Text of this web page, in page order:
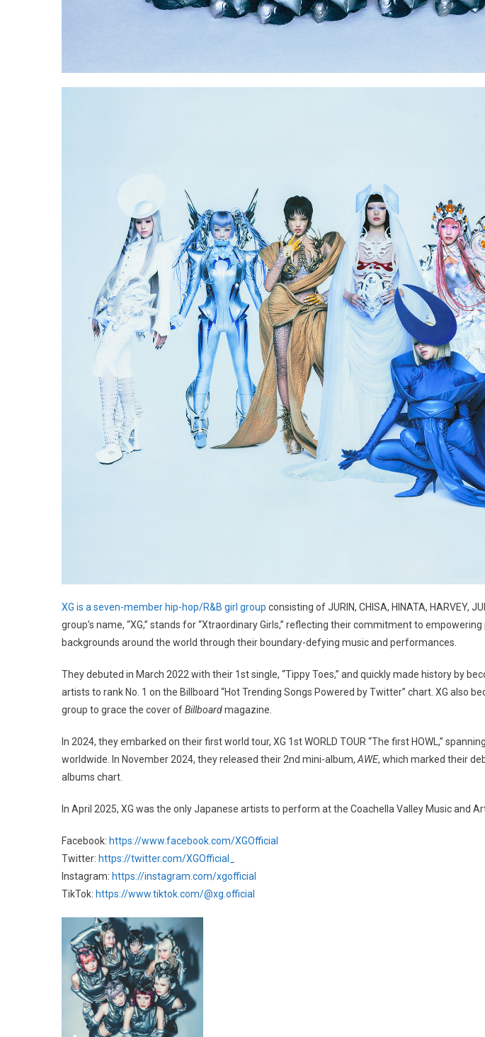
XG is a seven-member hip-hop/R&B girl group consisting of JURIN, CHISA, HINATA, HARVEY,
group’s name, “XG,” stands for “Xtraordinary Girls,” reflecting their commitment to
backgrounds around the world through their boundary-defying music and performances.
They debuted in March 2022 with their 1st single, “Tippy Toes,” and quickly made history by
artists to rank No. 1 on the Billboard “Hot Trending Songs Powered by Twitter” chart. XG also
group to grace the cover ofBillboardmagazine.
In 2024, they embarked on their first world tour, XG 1st WORLD TOUR “The first HOWL,”
worldwide. In November 2024, they released their 2nd mini-album, AWE, which marked their
albums chart.
In April 2025, XG was the only Japanese artists to perform at the Coachella Valley Music and
Facebook: https://www.facebook.com/XGOfficial
Twitter: https://twitter.com/XGOfficial_
Instagram: https://instagram.com/xgofficial
TikTok: https://www.tiktok.com/@xg.official